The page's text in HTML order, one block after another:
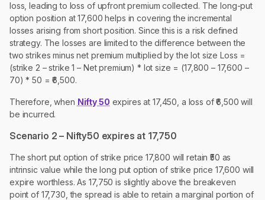
loss, leading to loss of upfront premium collected. The long-put
option position at 17,600 helps in covering the incremental
losses arising from short position. Since this is a risk defined
strategy. The losses are limited to the difference between the
two strikes minus net premium multiplied by the lot size Loss =
(strike 2 – strike 1 – Net premium) * lot size = (17,800 – 17,600 –
70) * 50 = ₹6,500.
Therefore, when Nifty 50 expires at 17,450, a loss of ₹6,500 will
be incurred.
Scenario 2 – Nifty50 expires at 17,750
The short put option of strike price 17,800 will retain ₹50 as
intrinsic value while the long put option of strike price 17,600 will
expire worthless. As 17,750 is slightly above the breakeven
point of 17,730, the spread is able to retain a marginal portion of